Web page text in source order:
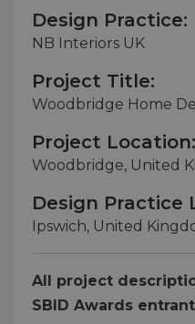
Design Practice:
NB Interiors UK
Project Title:
Woodbridge Home
Project Location:
Woodbridge, United
Design Practice
Ipswich, United
All project
SBID Awards